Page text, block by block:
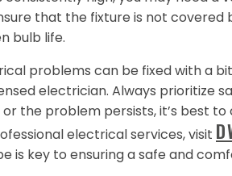
that the fixture is not covered
bulb life.
problems can be fixed with a
electrician. Always prioritize
or the problem persists, it’s best
electrical services, visit
is key to ensuring a safe and